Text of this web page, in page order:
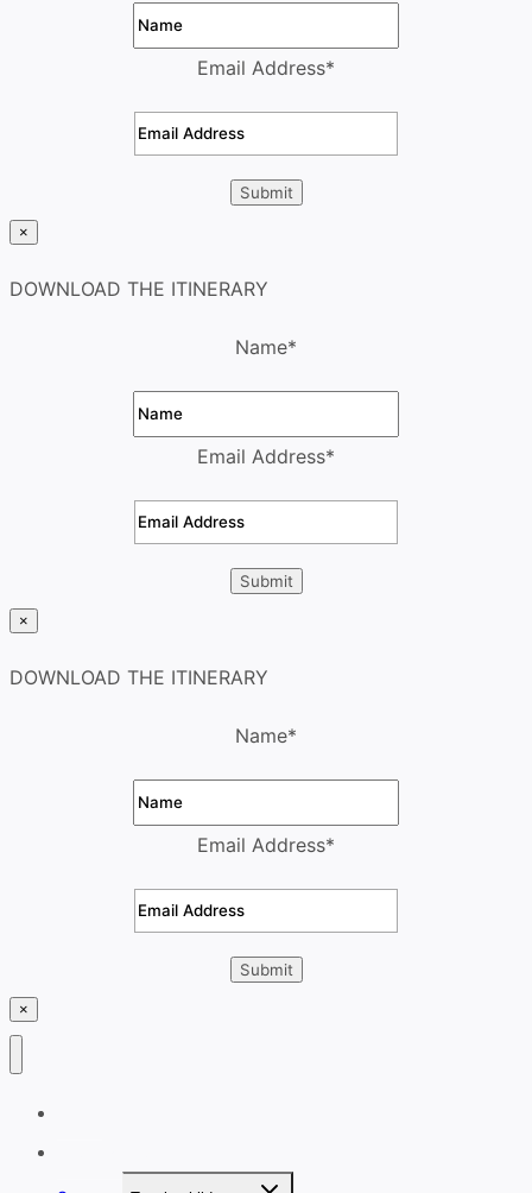
Email Address*
×
DOWNLOAD THE ITINERARY
Name*
Email Address*
×
DOWNLOAD THE ITINERARY
Name*
Email Address*
×